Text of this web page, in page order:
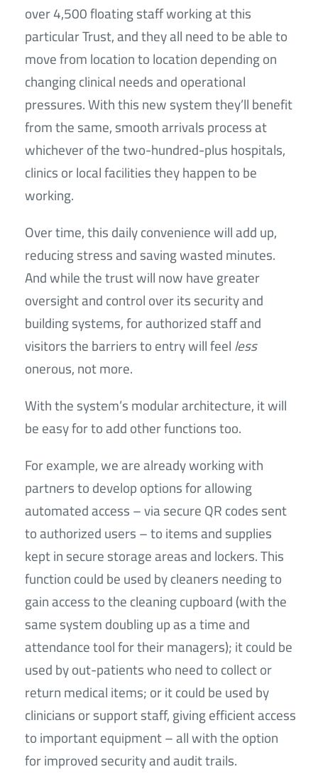
over 4,500 floating staff working at this
particular Trust, and they all need to be able to
move from location to location depending on
changing clinical needs and operational
pressures. With this new system they’ll benefit
from the same, smooth arrivals process at
whichever of the two-hundred-plus hospitals,
clinics or local facilities they happen to be
working.
Over time, this daily convenience will add up,
reducing stress and saving wasted minutes.
And while the trust will now have greater
oversight and control over its security and
building systems, for authorized staff and
visitors the barriers to entry will feelless
onerous, not more.
With the system’s modular architecture, it will
be easy for to add other functions too.
For example, we are already working with
partners to develop options for allowing
automated access – via secure QR codes sent
to authorized users – to items and supplies
kept in secure storage areas and lockers. This
function could be used by cleaners needing to
gain access to the cleaning cupboard (with the
same system doubling up as a time and
attendance tool for their managers); it could be
used by out-patients who need to collect or
return medical items; or it could be used by
clinicians or support staff, giving efficient access
to important equipment – all with the option
for improved security and audit trails.